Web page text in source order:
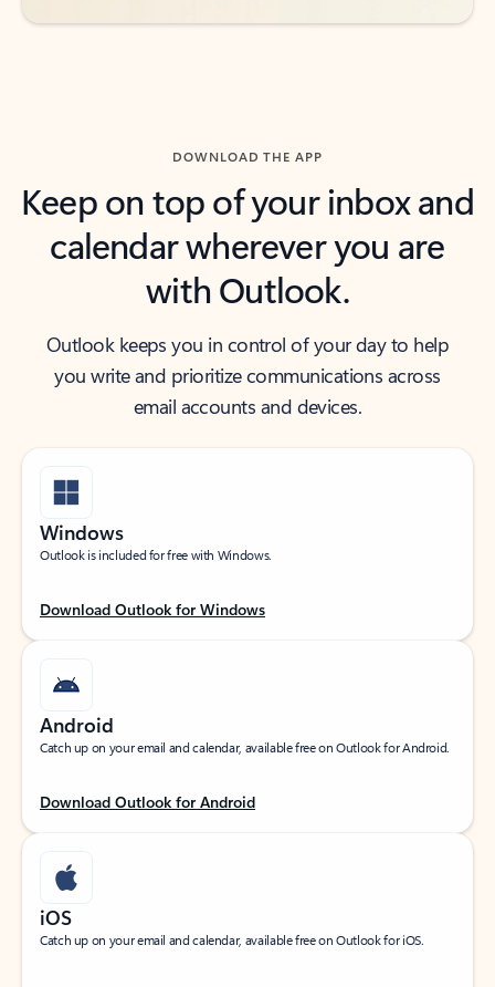
DOWNLOAD THE APP
Keep on top of your inbox and
calendar wherever you are
with Outlook.
Outlook keeps you in control of your day to help
you write and prioritize communications across
email accounts and devices.
Windows
Outlook is included for free with Windows.
Download Outlook for Windows
Android
Catch up on your email and calendar, available free on Outlook for Android.
Download Outlook for Android
iOS
Catch up on your email and calendar, available free on Outlook for iOS.